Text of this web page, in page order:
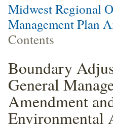
Midwest Regional
Management Plan
Contents
Boundary
General
Amendment
Environmental